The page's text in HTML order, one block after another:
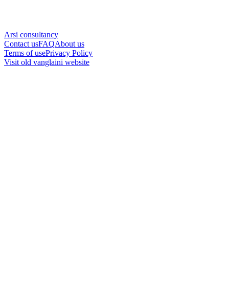
Arsi consultancy
Contact usFAQAbout us
Terms of usePrivacy Policy
Visit old vanglaini website